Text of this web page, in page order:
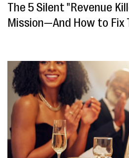
The 5 Silent "Revenue
Mission—And How to Fix